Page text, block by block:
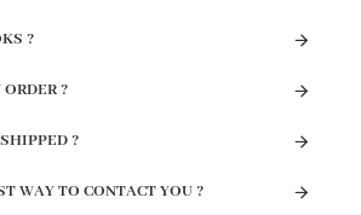
?
?
?
WAY TO CONTACT YOU ?